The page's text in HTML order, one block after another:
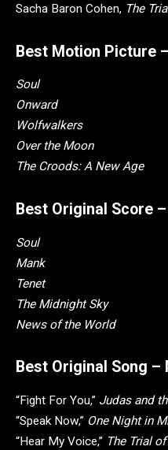
Sacha Baron Cohen, The
Best Motion Picture
Soul
Onward
Wolfwalkers
Over the Moon
The Croods: A New Age
Best Original Score
Soul
Mank
Tenet
The Midnight Sky
News of the World
Best Original Song
“Fight For You,” Judas and
“Speak Now,” One Night in
“Hear My Voice,” The Trial